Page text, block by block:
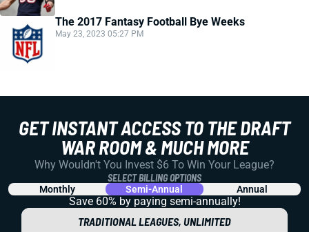
The 2017 Fantasy Football Bye Weeks
May 23, 2023 05:27 PM
GET INSTANT ACCESS TO THE DRAFT
WAR ROOM & MUCH MORE
Why Wouldn't You Invest $6 To Win Your League?
SELECT BILLING OPTIONS
Monthly Semi-Annual Annual
Save 60% by paying semi-annually!
TRADITIONAL LEAGUES, UNLIMITED